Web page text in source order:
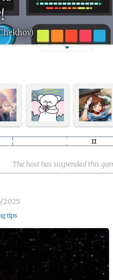
The host has suspended this
2025
tips